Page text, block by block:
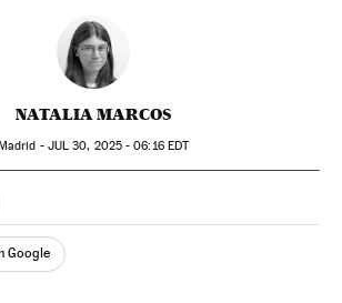
NATALIA MARCOS
- JUL 30, 2025 - 06:16EDT
TwitterRedes Sociales
Google